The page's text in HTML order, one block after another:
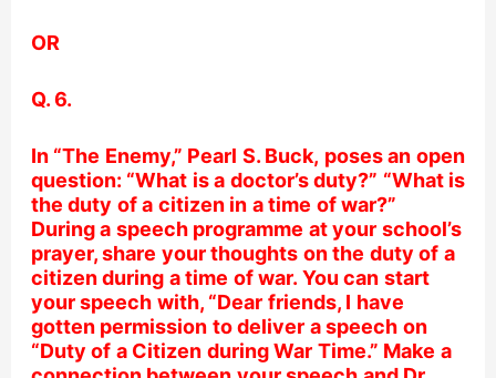
OR
Q. 6.
In “The Enemy,” Pearl S. Buck, poses an open
question: “What is a doctor’s duty?” “What is
the duty of a citizen in a time of war?”
During a speech programme at your school’s
prayer, share your thoughts on the duty of a
citizen during a time of war. You can start
your speech with, “Dear friends, I have
gotten permission to deliver a speech on
“Duty of a Citizen during War Time.” Make a